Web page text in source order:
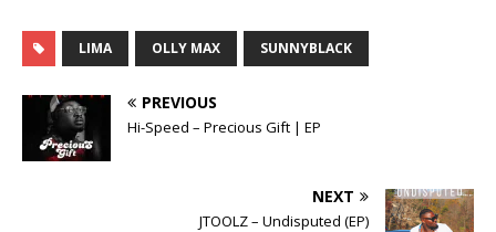
LIMA OLLY MAX SUNNYBLACK
PREVIOUS
Hi-Speed – Precious Gift | EP
NEXT
JTOOLZ – Undisputed (EP)